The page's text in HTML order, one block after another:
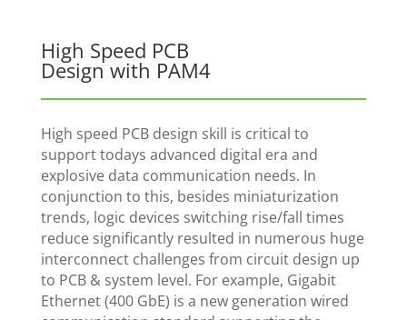
High Speed PCB
Design with PAM4
High speed PCB design skill is critical to
support todays advanced digital era and
explosive data communication needs. In
conjunction to this, besides miniaturization
trends, logic devices switching rise/fall times
reduce significantly resulted in numerous huge
interconnect challenges from circuit design up
to PCB & system level. For example, Gigabit
Ethernet (400 GbE) is a new generation wired